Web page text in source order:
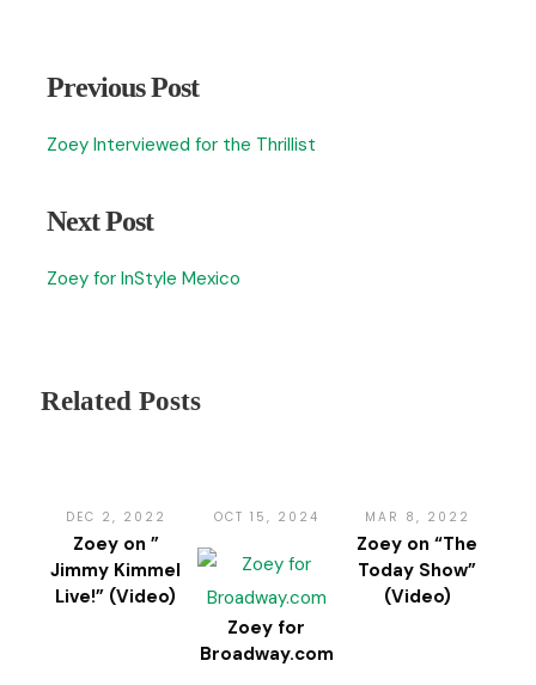
Previous Post
Zoey Interviewed for the Thrillist
Next Post
Zoey for InStyle Mexico
Related Posts
DEC 2, 2022
Zoey on ”
Jimmy Kimmel
Live!” (Video)
OCT 15, 2024
Zoey for
Broadway.com
MAR 8, 2022
Zoey on “The
Today Show”
(Video)